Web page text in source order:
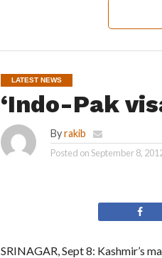
LATEST NEWS
‘Indo-Pak
Byrakib
Posted onSeptember 8,
SRINAGAR, Sept 8: Kashmir’s